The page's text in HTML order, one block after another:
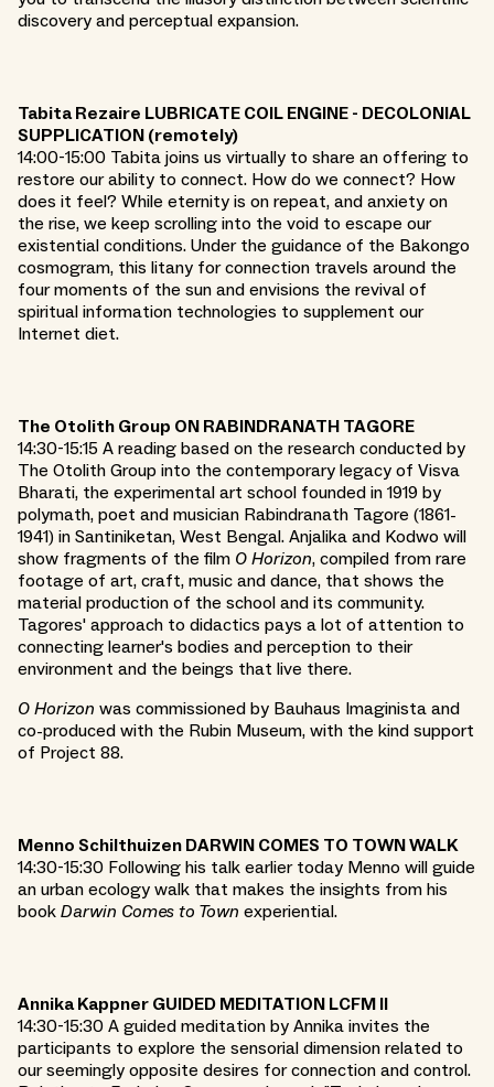
discovery and perceptual expansion.
Tabita Rezaire LUBRICATE COIL ENGINE - DECOLONIAL
SUPPLICATION (remotely)
14:00-15:00 Tabita joins us virtually to share an offering to
restore our ability to connect. How do we connect? How
does it feel? While eternity is on repeat, and anxiety on
the rise, we keep scrolling into the void to escape our
existential conditions. Under the guidance of the Bakongo
cosmogram, this litany for connection travels around the
four moments of the sun and envisions the revival of
spiritual information technologies to supplement our
Internet diet.
The Otolith Group ON RABINDRANATH TAGORE
14:30-15:15 A reading based on the research conducted by
The Otolith Group into the contemporary legacy of Visva
Bharati, the experimental art school founded in 1919 by
polymath, poet and musician Rabindranath Tagore (1861-
1941) in Santiniketan, West Bengal. Anjalika and Kodwo will
show fragments of the film O Horizon, compiled from rare
footage of art, craft, music and dance, that shows the
material production of the school and its community.
Tagores' approach to didactics pays a lot of attention to
connecting learner's bodies and perception to their
environment and the beings that live there.
O Horizon was commissioned by Bauhaus Imaginista and
co-produced with the Rubin Museum, with the kind support
of Project 88.
Menno Schilthuizen DARWIN COMES TO TOWN WALK
14:30-15:30 Following his talk earlier today Menno will guide
an urban ecology walk that makes the insights from his
book Darwin Comes to Town experiential.
Annika Kappner GUIDED MEDITATION LCFM II
14:30-15:30 A guided meditation by Annika invites the
participants to explore the sensorial dimension related to
our seemingly opposite desires for connection and control.